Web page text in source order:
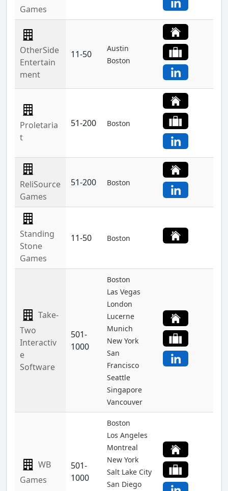
Games
OtherSide
Entertain
ment
11-50
Austin
Boston
Proletaria
t
51-200 Boston
ReliSource
Games
51-200 Boston
Standing
Stone
Games
11-50 Boston
Take-
Two
Interactiv
e
Software
501-
1000
Boston
Las Vegas
London
Lucerne
Munich
New York
San
Francisco
Seattle
Singapore
Vancouver
WB
Games
501-
1000
Boston
Los Angeles
Montreal
New York
Salt Lake City
San Diego